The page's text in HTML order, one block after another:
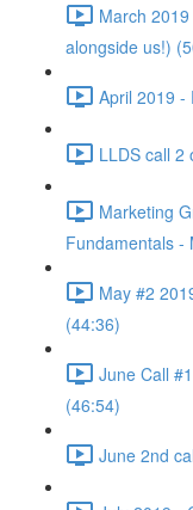
March
alongside us!)
April 2019 -
LLDS call 2
Marketing
Fundamentals -
May #2
(44:36)
June Call
(46:54)
June 2nd